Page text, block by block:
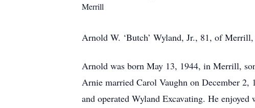
Merrill
Arnold W. ‘Butch’ Wyland, Jr., 81, of
Arnold was born May 13, 1944, in Merrill,
Arnie married Carol Vaughn on December 2,
and operated Wyland Excavating. He